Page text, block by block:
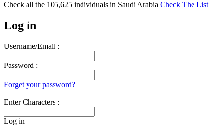
Check all the 105,625 individuals in Saudi Arabia Check The List
Log in
Username/Email :
Password :
Forget your password?
Enter Characters :
Log in